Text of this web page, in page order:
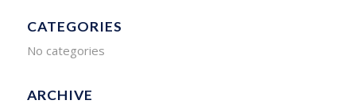
CATEGORIES
No categories
ARCHIVE